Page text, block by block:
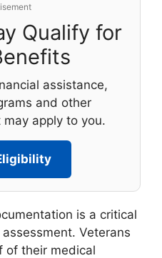
Qualify for
assistance,
and other
apply to you.
is a critical
Veterans
of their medical